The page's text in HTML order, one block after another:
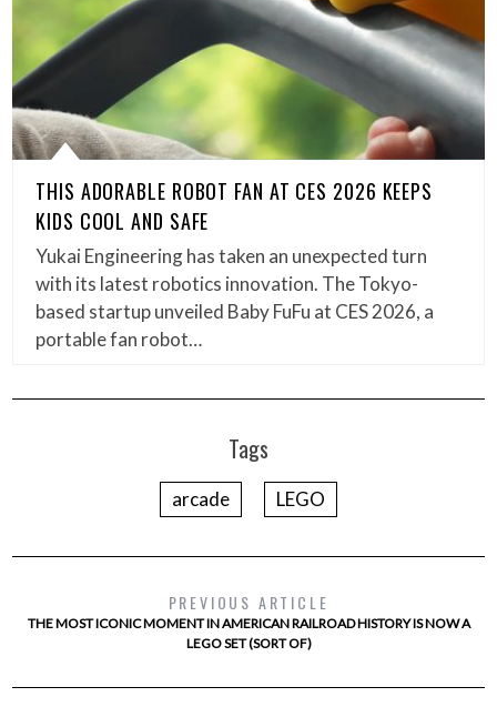
THIS ADORABLE ROBOT FAN AT CES 2026 KEEPS
KIDS COOL AND SAFE
Yukai Engineering has taken an unexpected turn
with its latest robotics innovation. The Tokyo-
based startup unveiled Baby FuFu at CES 2026, a
portable fan robot…
Tags
arcade LEGO
PREVIOUS ARTICLE
THE MOST ICONIC MOMENT IN AMERICAN RAILROAD HISTORY IS NOW A
LEGO SET (SORT OF)